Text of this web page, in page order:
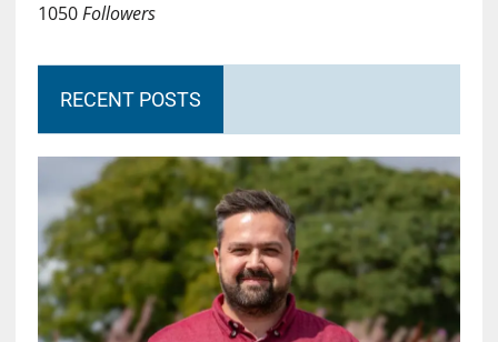
1050Followers
RECENT POSTS